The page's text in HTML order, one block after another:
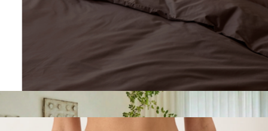
Natural Premium Bamboo King Duvet Cover
Organic Cool-Air Percale Sham 2-Pack, King